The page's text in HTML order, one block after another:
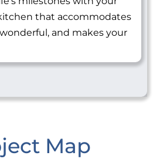
that accommodates
and makes your
Map